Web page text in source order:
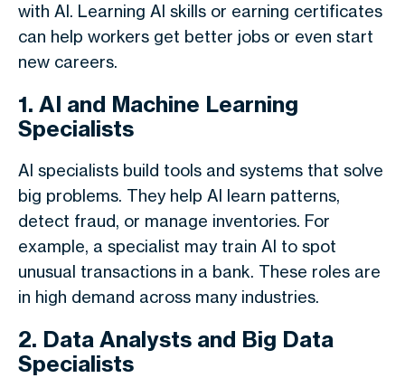
with AI. Learning AI skills or earning certificates
can help workers get better jobs or even start
new careers.
1. AI and Machine Learning
Specialists
AI specialists build tools and systems that solve
big problems. They help AI learn patterns,
detect fraud, or manage inventories. For
example, a specialist may train AI to spot
unusual transactions in a bank. These roles are
in high demand across many industries.
2. Data Analysts and Big Data
Specialists